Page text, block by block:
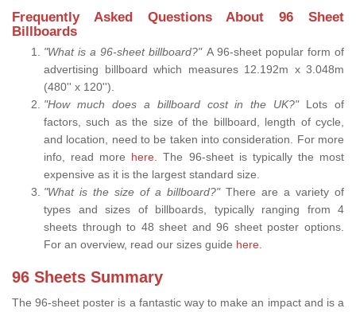
Frequently Asked Questions About 96 Sheet
Billboards
"What is a 96-sheet billboard?" A 96-sheet popular form of
advertising billboard which measures 12.192m x 3.048m
(480'' x 120'').
"How much does a billboard cost in the UK?" Lots of
factors, such as the size of the billboard, length of cycle,
and location, need to be taken into consideration. For more
info, read more here.
The 96-sheet is typically the most
expensive as it is the largest standard size.
"What is the size of a billboard?" There are a variety of
types and sizes of billboards, typically ranging from 4
sheets through to 48 sheet and 96 sheet poster options.
For an overview, read our sizes guide here
96 Sheets Summary
The 96-sheet poster is a fantastic way to make an impact and is a